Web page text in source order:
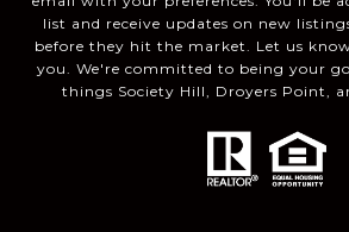
list and receive updates on new
before they hit the market. Let us
you. We're committed to being your
things Society Hill, Droyers Point,